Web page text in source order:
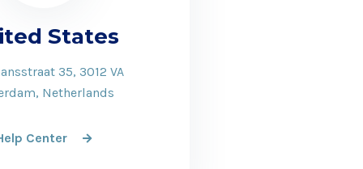
States
35, 3012 VA
Netherlands
Center